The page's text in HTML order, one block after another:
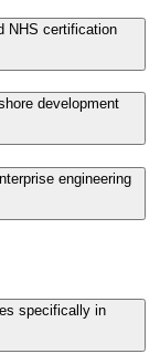
NHS certification
development
engineering
specifically in